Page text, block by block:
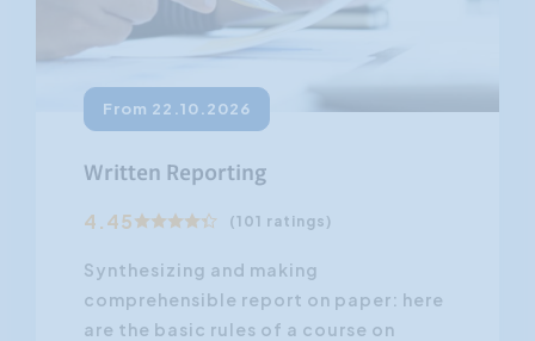
From 22.10.2026
Written Reporting
4.45 (101 ratings)
Synthesizing and making
comprehensible report on paper: here
are the basic rules of a course on